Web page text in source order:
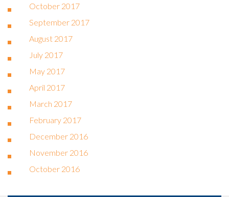
October 2017
September 2017
August 2017
July 2017
May 2017
April 2017
March 2017
February 2017
December 2016
November 2016
October 2016